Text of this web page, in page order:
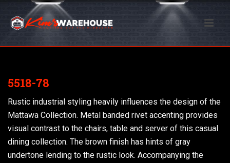
5518-78
Rustic industrial styling heavily influences the design of the
Mattawa Collection. Metal banded rivet accenting provides
visual contrast to the chairs, table and server of this casual
dining collection. The brown finish has hints of gray
undertone lending to the rustic look. Accompanying the